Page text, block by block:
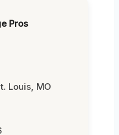
Pros
Louis, MO